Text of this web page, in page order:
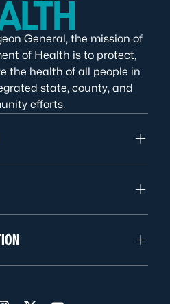
General, the mission of
of Health is to protect,
the health of all people in
state, county, and
efforts.